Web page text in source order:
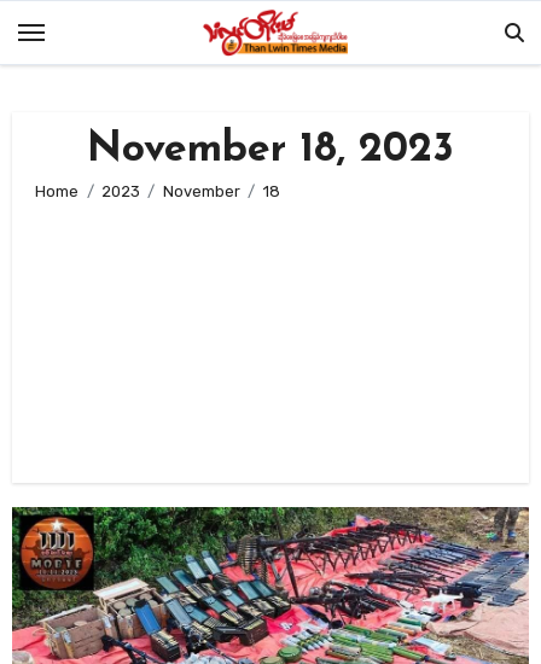
November 18, 2023
Home 2023 November 18